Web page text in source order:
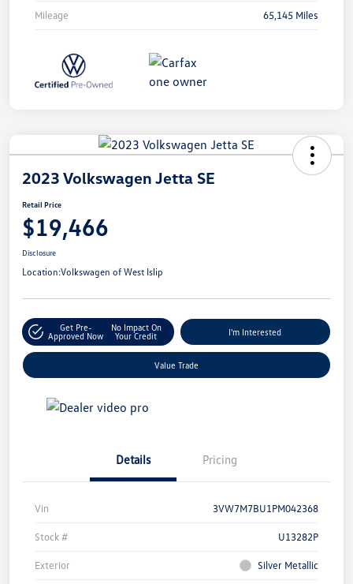
Mileage 65,145 Miles
2023 Volkswagen Jetta SE
Retail Price
$19,466
Disclosure
Location:Volkswagen of West Islip
Get Pre-
Approved Now
No Impact On
Your Credit
I'm Interested
Value Trade
Details Pricing
Vin 3VW7M7BU1PM042368
Stock # U13282P
Exterior Silver Metallic